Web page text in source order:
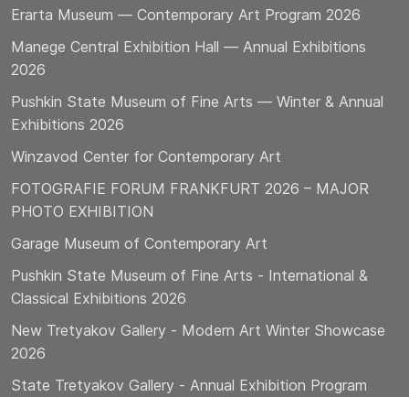
Erarta Museum — Contemporary Art Program 2026
Manege Central Exhibition Hall — Annual Exhibitions
2026
Pushkin State Museum of Fine Arts — Winter & Annual
Exhibitions 2026
Winzavod Center for Contemporary Art
FOTOGRAFIE FORUM FRANKFURT 2026 – MAJOR
PHOTO EXHIBITION
Garage Museum of Contemporary Art
Pushkin State Museum of Fine Arts - International &
Classical Exhibitions 2026
New Tretyakov Gallery - Modern Art Winter Showcase
2026
State Tretyakov Gallery - Annual Exhibition Program